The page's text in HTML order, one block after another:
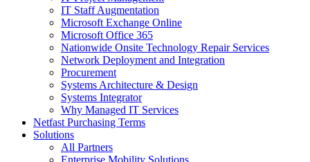
IT Staff Augmentation
Microsoft Exchange Online
Microsoft Office 365
Nationwide Onsite Technology Repair Services
Network Deployment and Integration
Procurement
Systems Architecture & Design
Systems Integrator
Why Managed IT Services
Netfast Purchasing Terms
Solutions
All Partners